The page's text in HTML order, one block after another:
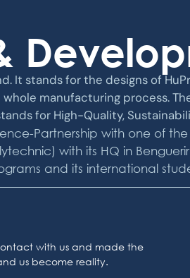
It stands for the designs of
manufacturing process.
for High-Quality,
Partnership with one of
with its HQ in
and its international
with us and made the
us become reality.